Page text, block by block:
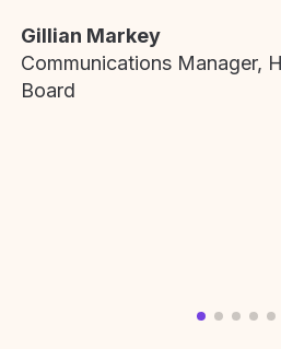
Gillian Markey
Communications Manager,
Board